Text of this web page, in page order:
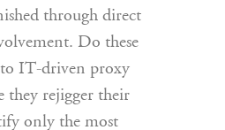
through direct
Do these
IT-driven proxy
they rejigger their
only the most